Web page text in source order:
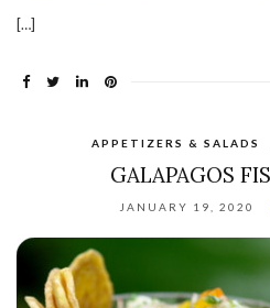
[…]
APPETIZERS & SALADS
GALAPAGOS
JANUARY 19, 2020